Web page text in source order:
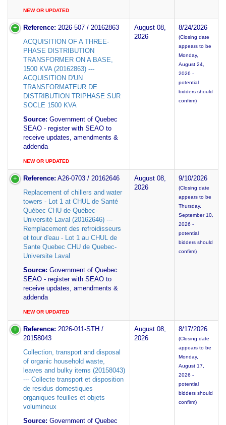
NEW OR UPDATED
Reference: 2026-507 / 20162863
ACQUISITION OF A THREE-
PHASE DISTRIBUTION
TRANSFORMER ON A BASE,
1500 KVA (20162863) ---
ACQUISITION D'UN
TRANSFORMATEUR DE
DISTRIBUTION TRIPHASE SUR
SOCLE 1500 KVA
Source: Government of Quebec
SEAO - register with SEAO to
receive updates, amendments &
addenda
NEW OR UPDATED
August 08,
2026
8/24/2026
(Closing date
appears to be
Monday,
August 24,
2026 -
potential
bidders should
confirm)
Reference: A26-0703 / 20162646
Replacement of chillers and water
towers - Lot 1 at CHUL de Santé
Québec CHU de Québec-
Université Laval (20162646) ---
Remplacement des refroidisseurs
et tour d'eau - Lot 1 au CHUL de
Sante Quebec CHU de Quebec-
Universite Laval
Source: Government of Quebec
SEAO - register with SEAO to
receive updates, amendments &
addenda
NEW OR UPDATED
August 08,
2026
9/10/2026
(Closing date
appears to be
Thursday,
September 10,
2026 -
potential
bidders should
confirm)
Reference: 2026-011-STH /
20158043
Collection, transport and disposal
of organic household waste,
leaves and bulky items (20158043)
--- Collecte transport et disposition
de residus domestiques
organiques feuilles et objets
volumineux
Source: Government of Quebec
August 08,
2026
8/17/2026
(Closing date
appears to be
Monday,
August 17,
2026 -
potential
bidders should
confirm)